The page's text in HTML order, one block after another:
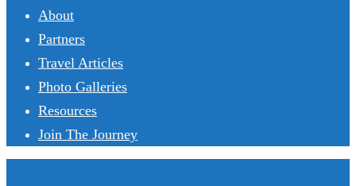
About
Partners
Travel Articles
Photo Galleries
Resources
Join The Journey